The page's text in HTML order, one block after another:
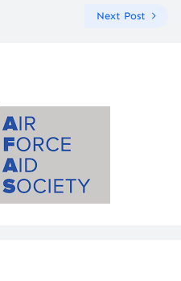
Next Post